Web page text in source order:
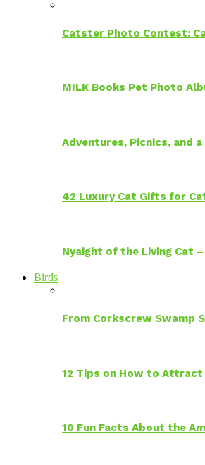
Catster Photo Contest:
MILK Books Pet Photo
Adventures, Picnics, and
42 Luxury Cat Gifts for
Nyaight of the Living Cat
Birds
From Corkscrew Swamp
12 Tips on How to
10 Fun Facts About the